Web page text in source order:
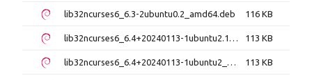
lib32ncurses6_6.3-2ubuntu0.2_amd64.deb 116 KB
lib32ncurses6_6.4+20240113-1ubuntu2.1_amd64.deb 113 KB
lib32ncurses6_6.4+20240113-1ubuntu2_amd64.deb 113 KB